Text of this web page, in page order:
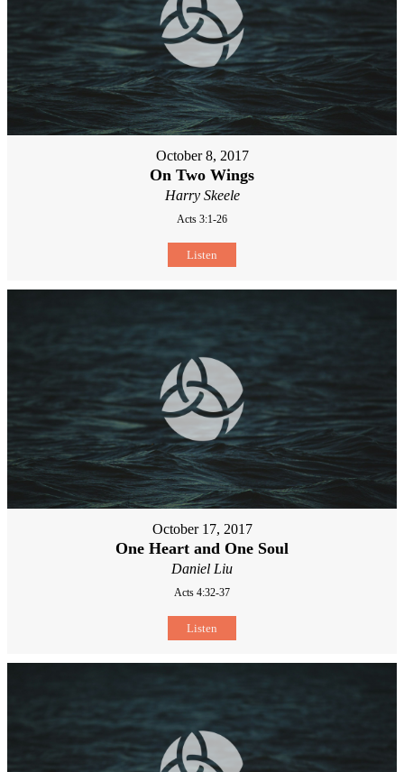
October 8, 2017
On Two Wings
Harry Skeele
Acts 3:1-26
Listen
October 17, 2017
One Heart and One Soul
Daniel Liu
Acts 4:32-37
Listen